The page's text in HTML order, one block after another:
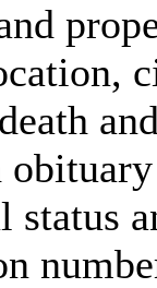
status